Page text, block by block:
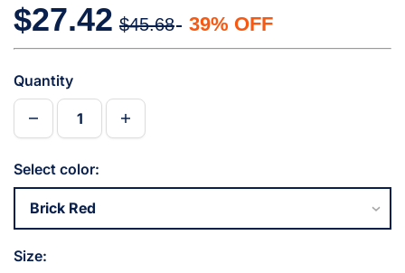
$27.42 $45.68 39% OFF
Quantity
Select color:
Size: